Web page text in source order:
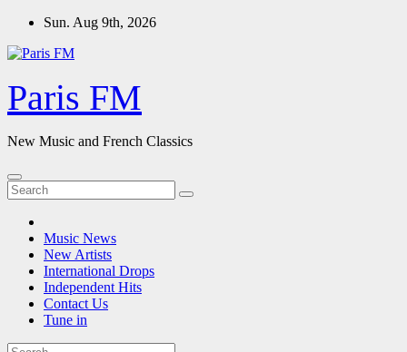
Sun. Aug 9th, 2026
Paris FM
New Music and French Classics
Music News
New Artists
International Drops
Independent Hits
Contact Us
Tune in